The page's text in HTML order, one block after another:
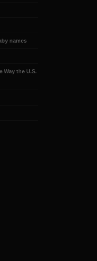
names
Way the U.S.